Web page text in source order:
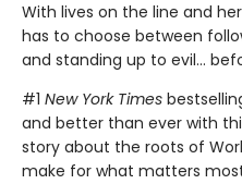
With lives on the line and
has to choose between
and standing up to evil...
#1 New York Times
and better than ever with
story about the roots of
make for what matters